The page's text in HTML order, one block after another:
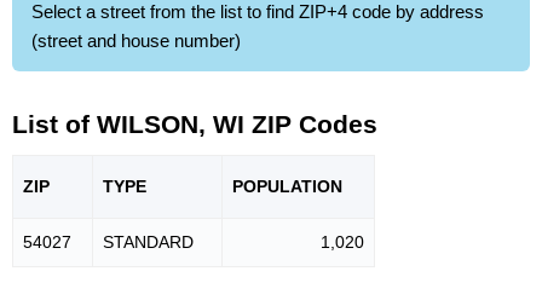
Select a street from the list to find ZIP+4 code by address
(street and house number)
List of WILSON, WI ZIP Codes
ZIP TYPE POPULATION
54027 STANDARD 1,020